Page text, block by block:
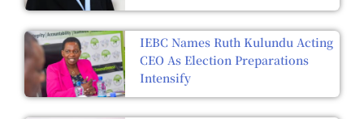
IEBC Names Ruth Kulundu Acting
CEO As Election Preparations
Intensify